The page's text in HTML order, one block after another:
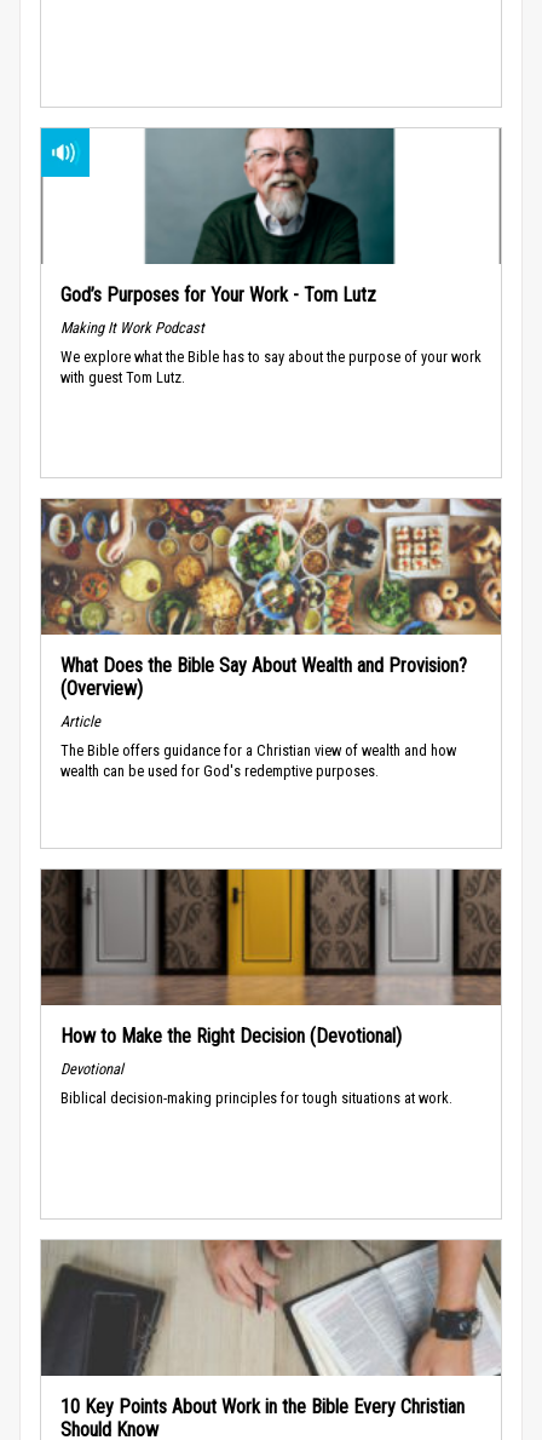
God’s Purposes for Your Work - Tom Lutz
Making It Work Podcast
We explore what the Bible has to say about the purpose of your work
with guest Tom Lutz.
What Does the Bible Say About Wealth and Provision?
(Overview)
Article
The Bible offers guidance for a Christian view of wealth and how
wealth can be used for God's redemptive purposes.
How to Make the Right Decision (Devotional)
Devotional
Biblical decision-making principles for tough situations at work.
10 Key Points About Work in the Bible Every Christian
Should Know